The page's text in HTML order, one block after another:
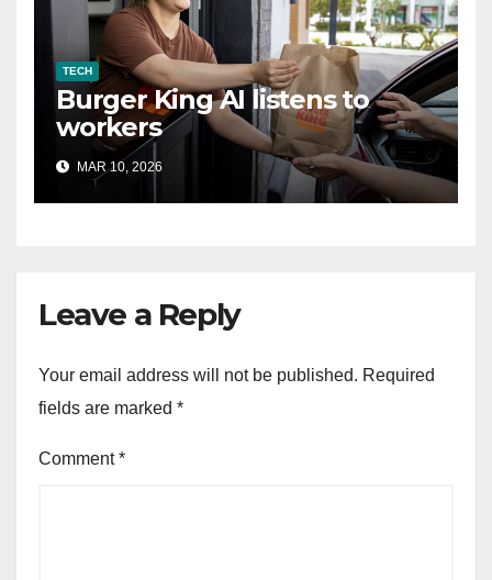
TECH
Burger King AI listens to
workers
MAR 10, 2026
Leave a Reply
Your email address will not be published. Required
fields are marked *
Comment*